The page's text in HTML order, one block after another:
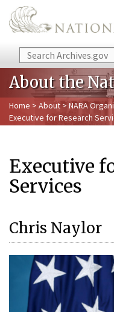
Skip to main content
Search
About the
Home > About > NARA
Executive for Research
Executive
Services
Chris Naylor